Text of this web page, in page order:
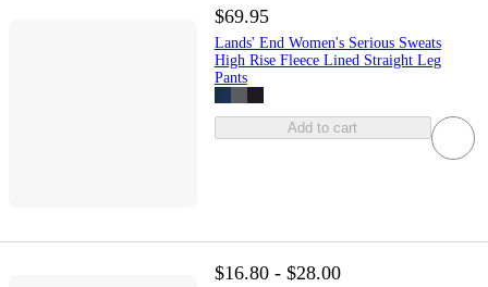
$69.95
Lands' End Women's Serious Sweats
High Rise Fleece Lined Straight Leg
Pants
Add to cart
$16.80 - $28.00